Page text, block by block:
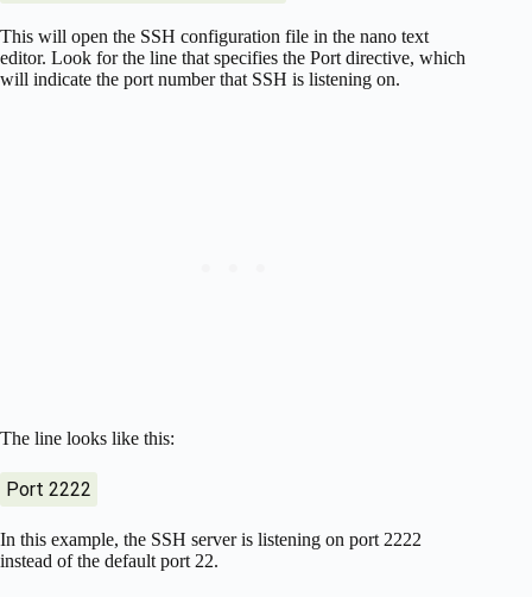
This will open the SSH configuration file in the nano text
editor. Look for the line that specifies the Port directive, which
will indicate the port number that SSH is listening on.
The line looks like this:
Port 2222
In this example, the SSH server is listening on port 2222
instead of the default port 22.